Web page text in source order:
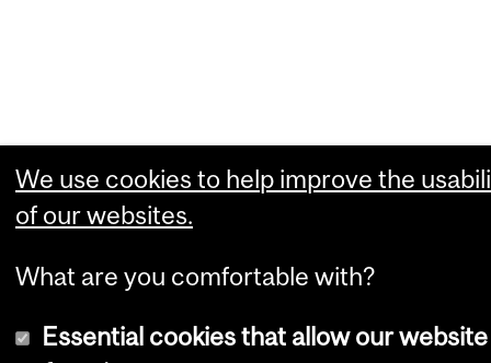
We use cookies to help improve the
of our websites.
What are you comfortable with?
Essential cookies that allow our website